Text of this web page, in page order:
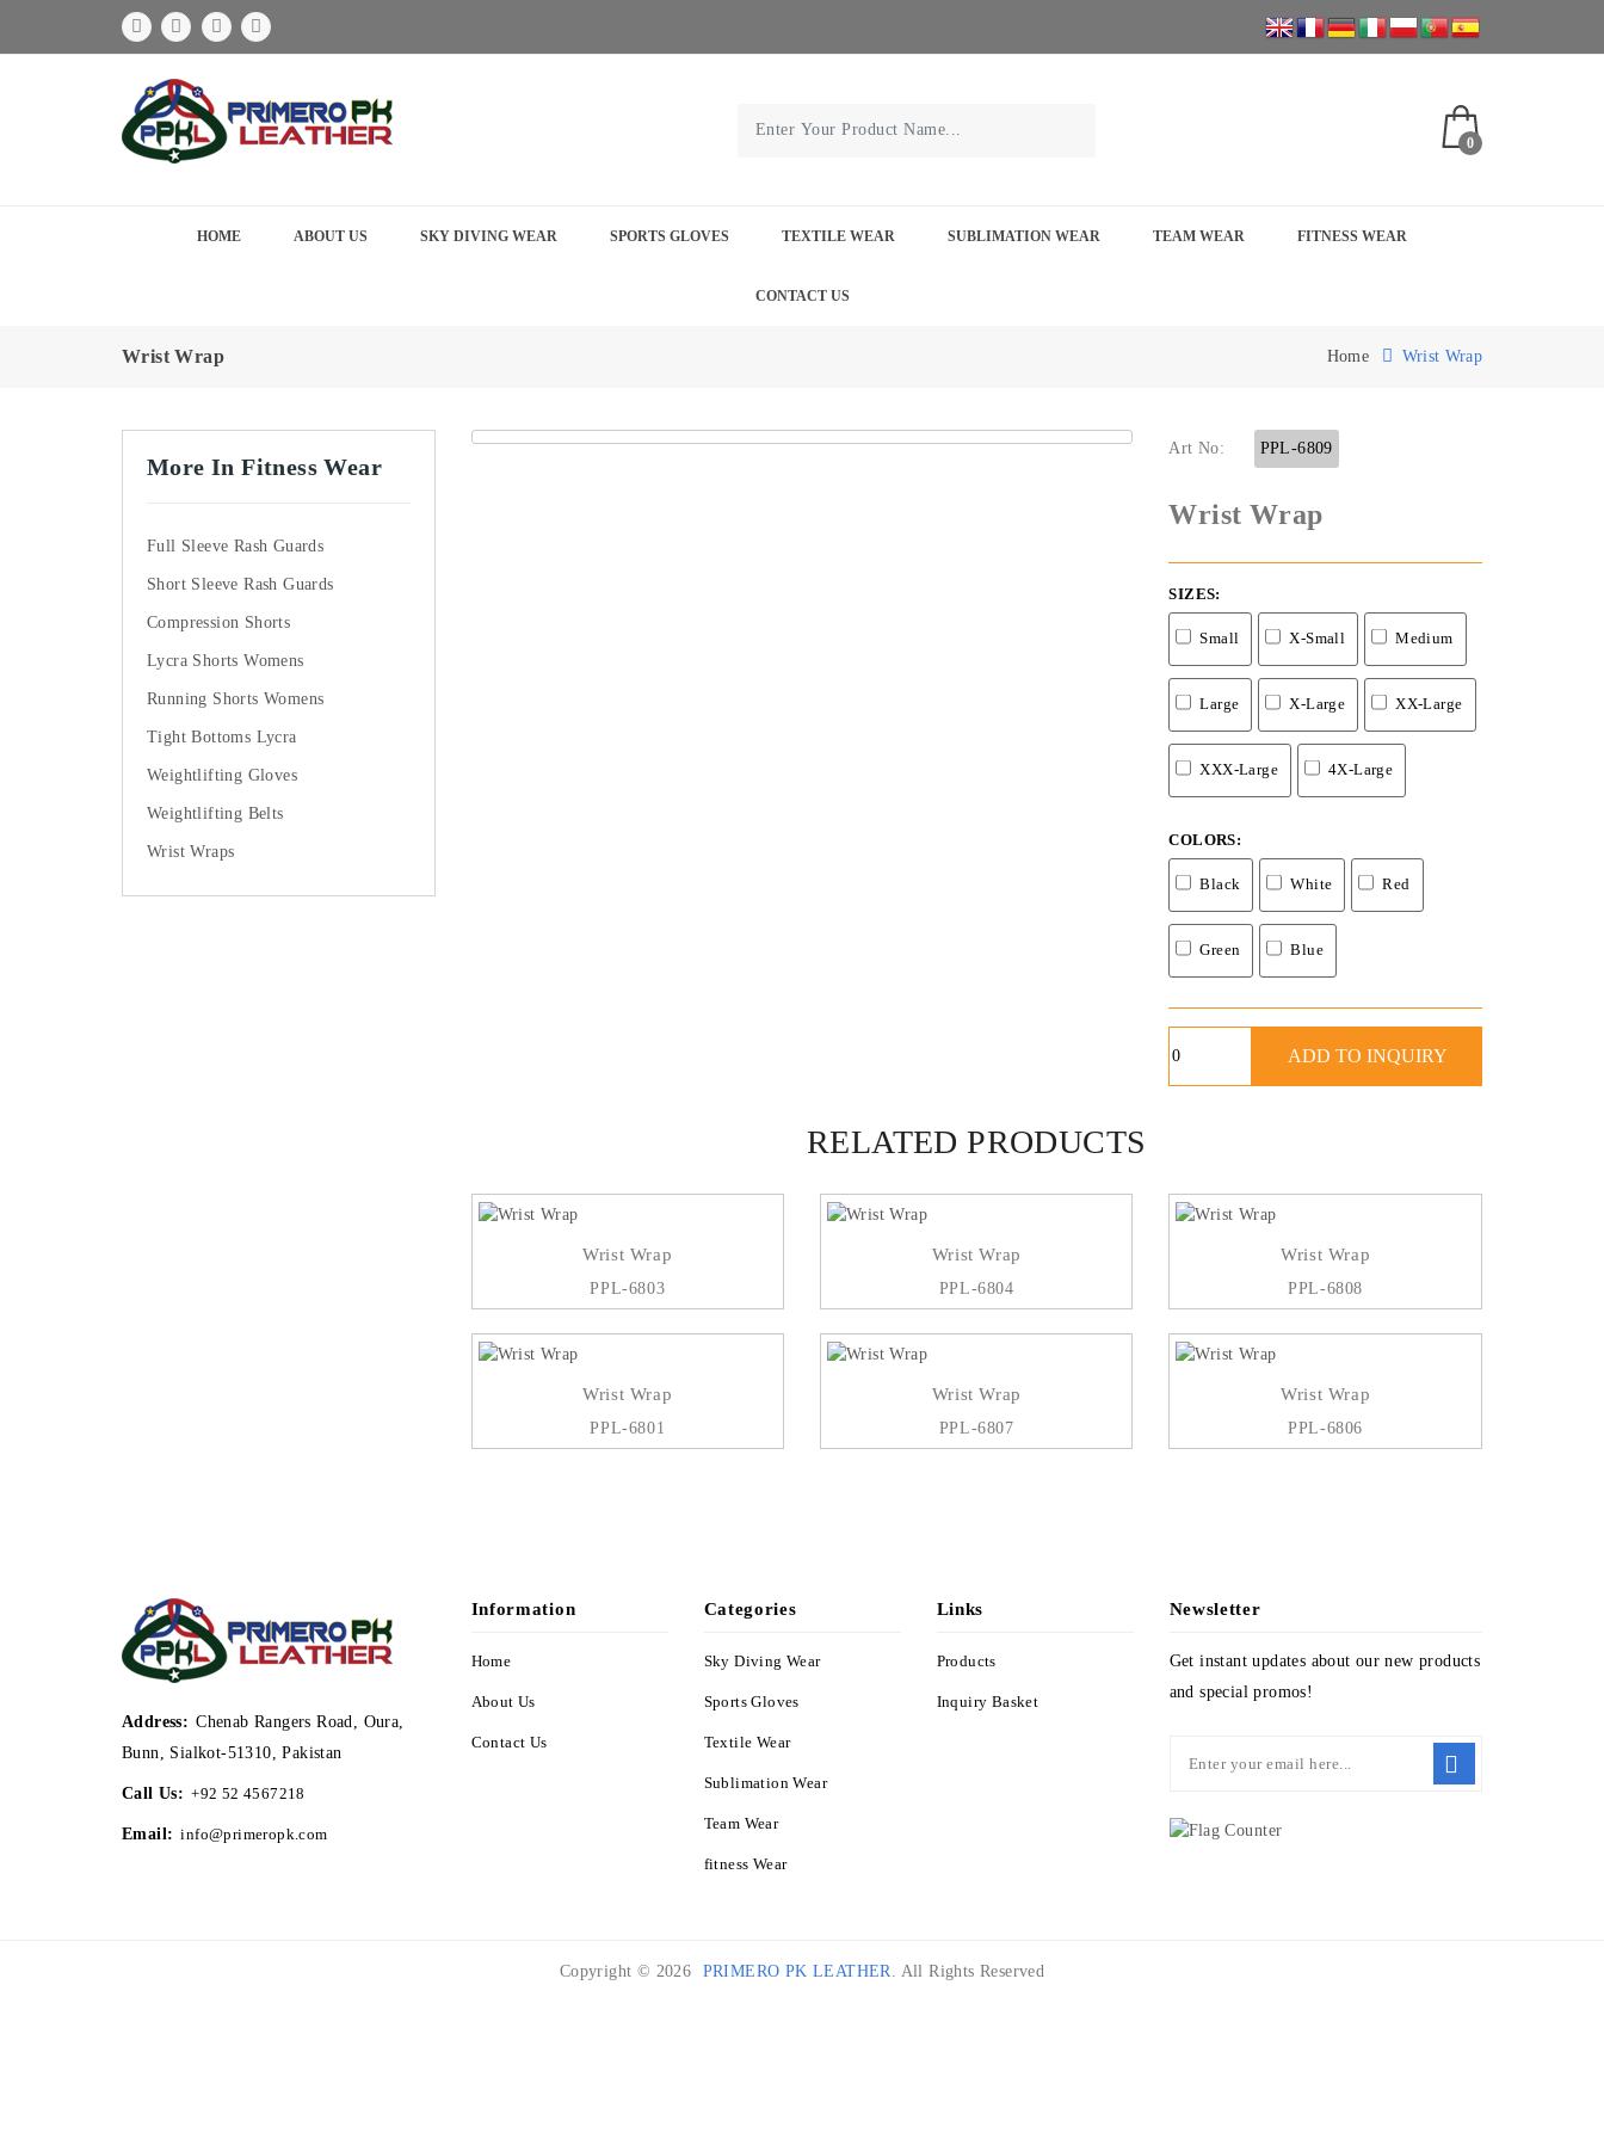
0
HOME ABOUT US SKY DIVING WEAR SPORTS GLOVES TEXTILE WEAR SUBLIMATION WEAR TEAM WEAR FITNESS WEAR
CONTACT US
Wrist Wrap Home Wrist Wrap
More In Fitness Wear
Full Sleeve Rash Guards
Short Sleeve Rash Guards
Compression Shorts
Lycra Shorts Womens
Running Shorts Womens
Tight Bottoms Lycra
Weightlifting Gloves
Weightlifting Belts
Wrist Wraps
Art No: PPL-6809
Wrist Wrap
SIZES
Small X-Small Medium
Large X-Large XX-Large
XXX-Large 4X-Large
COLORS
Black White Red
Green Blue
RELATED PRODUCTS
Wrist Wrap
PPL-6803
Wrist Wrap
PPL-6804
Wrist Wrap
PPL-6808
Wrist Wrap
PPL-6801
Wrist Wrap
PPL-6807
Wrist Wrap
PPL-6806
Address: Chenab Rangers Road, Oura,
Bunn, Sialkot-51310, Pakistan
Call Us: +92 52 4567218
Email: info@primeropk.com
Information
Home
About Us
Contact Us
Categories
Sky Diving Wear
Sports Gloves
Textile Wear
Sublimation Wear
Team Wear
fitness Wear
Links
Products
Inquiry Basket
Newsletter
Get instant updates about our new products
and special promos!
Copyright © 2026 PRIMERO PK LEATHER . All Rights Reserved